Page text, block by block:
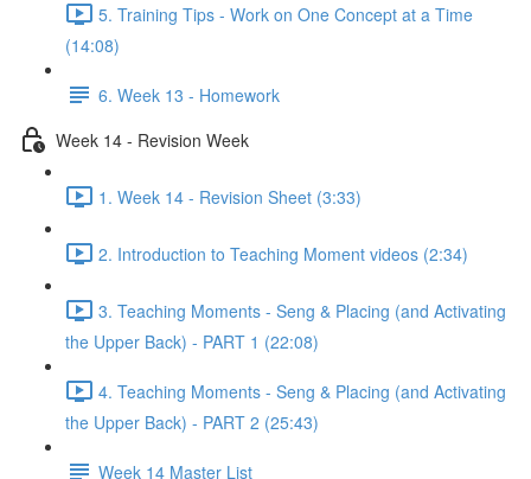
5. Training Tips - Work on One Concept at a Time
(14:08)
6. Week 13 - Homework
Week 14 - Revision Week
1. Week 14 - Revision Sheet (3:33)
2. Introduction to Teaching Moment videos (2:34)
3. Teaching Moments - Seng & Placing (and Activating
the Upper Back) - PART 1 (22:08)
4. Teaching Moments - Seng & Placing (and Activating
the Upper Back) - PART 2 (25:43)
Week 14 Master List